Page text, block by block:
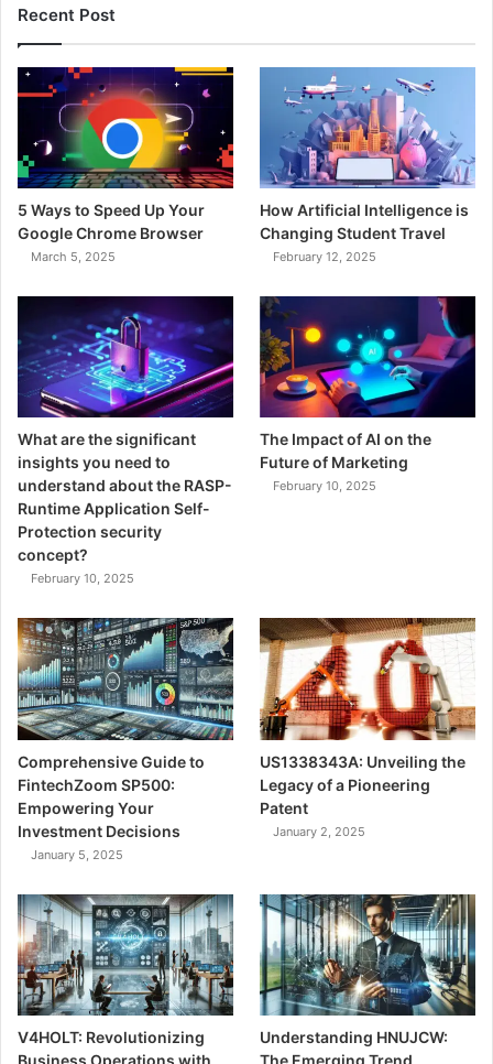
Recent Post
5 Ways to Speed Up Your
Google Chrome Browser
March 5, 2025
How Artificial Intelligence is
Changing Student Travel
February 12, 2025
What are the significant
insights you need to
understand about the RASP-
Runtime Application Self-
Protection security
concept?
February 10, 2025
The Impact of AI on the
Future of Marketing
February 10, 2025
Comprehensive Guide to
FintechZoom SP500:
Empowering Your
Investment Decisions
January 5, 2025
US1338343A: Unveiling the
Legacy of a Pioneering
Patent
January 2, 2025
V4HOLT: Revolutionizing
Business Operations with
Understanding HNUJCW:
The Emerging Trend